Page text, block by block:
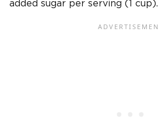
added sugar per serving (1 cup).